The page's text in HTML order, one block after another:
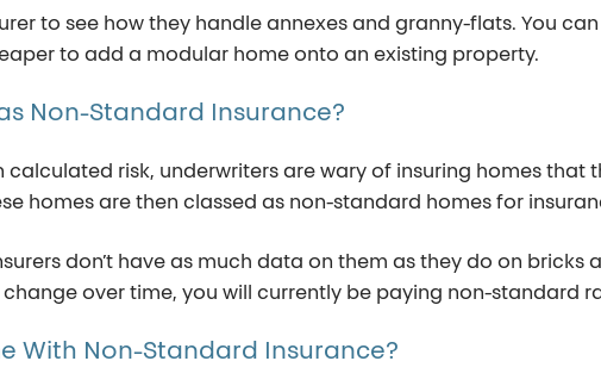
to see how they handle annexes and granny-flats. You
to add a modular home onto an existing property.
Non-Standard Insurance?
risk, underwriters are wary of insuring homes that
homes are then classed as non-standard homes for
don’t have as much data on them as they do on
over time, you will currently be paying non-standard
With Non-Standard Insurance?